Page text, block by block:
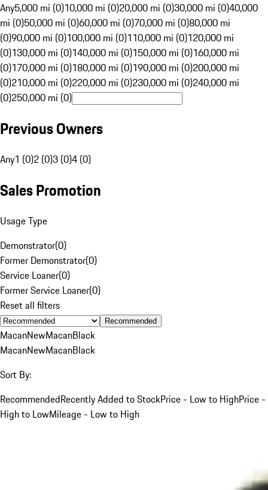
Any5,000 mi (0)10,000 mi (0)20,000 mi (0)30,000 mi (0)40,000
mi (0)50,000 mi (0)60,000 mi (0)70,000 mi (0)80,000 mi
(0)90,000 mi (0)100,000 mi (0)110,000 mi (0)120,000 mi
(0)130,000 mi (0)140,000 mi (0)150,000 mi (0)160,000 mi
(0)170,000 mi (0)180,000 mi (0)190,000 mi (0)200,000 mi
(0)210,000 mi (0)220,000 mi (0)230,000 mi (0)240,000 mi
(0)250,000 mi (0)
Previous Owners
Any1 (0)2 (0)3 (0)4 (0)
Sales Promotion
Usage Type
Demonstrator(0)
Former Demonstrator(0)
Service Loaner(0)
Former Service Loaner(0)
Reset all filters
Recommended
MacanNewMacanBlack
MacanNewMacanBlack
Sort By:
RecommendedRecently Added to StockPrice - Low to HighPrice -
High to LowMileage - Low to High